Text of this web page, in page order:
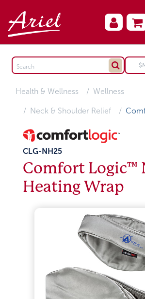
Health & Wellness Wellness
Neck & Shoulder Relief
CLG-NH25
Comfort Logic™
Heating Wrap